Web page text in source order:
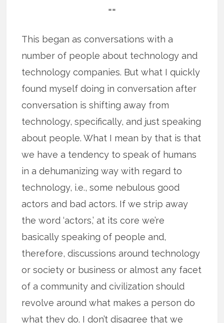
==
This began as conversations with a
number of people about technology and
technology companies. But what I quickly
found myself doing in conversation after
conversation is shifting away from
technology, specifically, and just speaking
about people. What I mean by that is that
we have a tendency to speak of humans
in a dehumanizing way with regard to
technology, i.e., some nebulous good
actors and bad actors. If we strip away
the word ‘actors,’ at its core we’re
basically speaking of people and,
therefore, discussions around technology
or society or business or almost any facet
of a community and civilization should
revolve around what makes a person do
what they do. I don’t disagree that we